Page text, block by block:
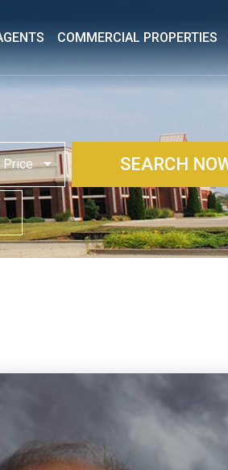
COMMERCIAL PROPERTIES
Price SEARCH